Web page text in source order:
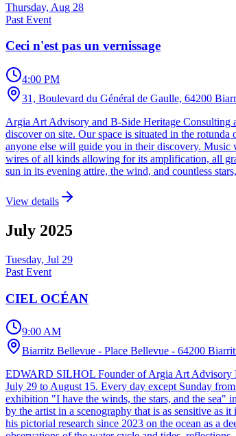
Thursday, Aug 28
Past Event
Ceci n'est pas un vernissage
4:00 PM
31, Boulevard du Général de Gaulle, 64200
Argia Art Advisory and B-Side Heritage Consulting
discover on site. Our space is situated in the
anyone else will guide you in their discovery. Music
wires of all kinds allowing for its amplification, all
sun in its evening attire, the wind, and countless
View details
July 2025
Tuesday, Jul 29
Past Event
CIEL OCÉAN
9:00 AM
Biarritz Bellevue - Place Bellevue - 64200
EDWARD SILHOL Founder of Argia Art Advisory
July 29 to August 15. Every day except Sunday
exhibition "I have the winds, the stars, and the sea"
by the artist in a scenography that is as sensitive as
his pictorial research since 2023 on the ocean as a